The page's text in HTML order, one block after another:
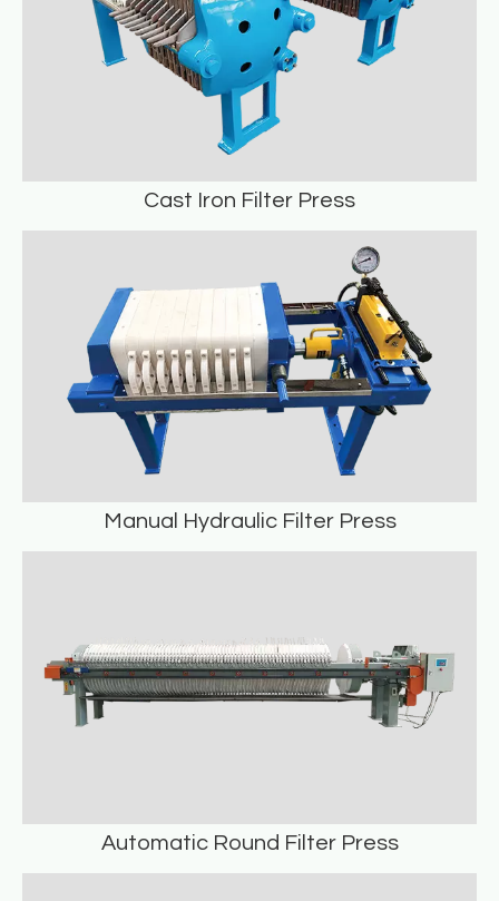
READ MORE
Cast Iron Filter Press
Manual Hydraulic Filter Press
Automatic Round Filter Press